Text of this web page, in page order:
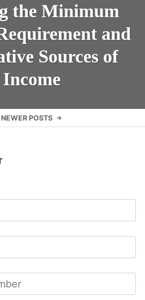
the Minimum
and
Sources of
Income
NEWER POSTS